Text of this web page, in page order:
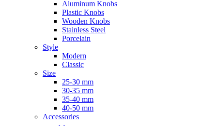
Aluminum Knobs
Plastic Knobs
Wooden Knobs
Stainless Steel
Porcelain
Style
Modern
Classic
Size
25-30 mm
30-35 mm
35-40 mm
40-50 mm
Accessories